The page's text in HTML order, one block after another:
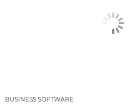
BUSINESS SOFTWARE